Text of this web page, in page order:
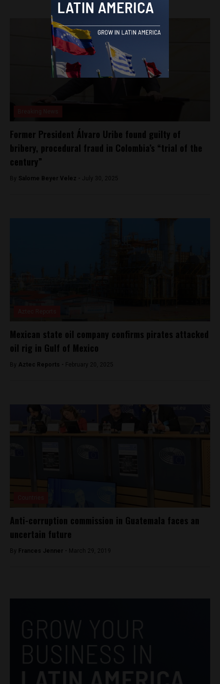
Former President Álvaro Uribe found guilty of
bribery, procedural fraud in Colombia’s “trial of the
century”
By Salome Beyer Velez - July 30, 2025
Mexican state oil company confirms pirates attacked
oil rig in Gulf of Mexico
By Aztec Reports - February 20, 2025
Anti-corruption commission in Guatemala faces an
uncertain future
By Frances Jenner - March 29, 2019